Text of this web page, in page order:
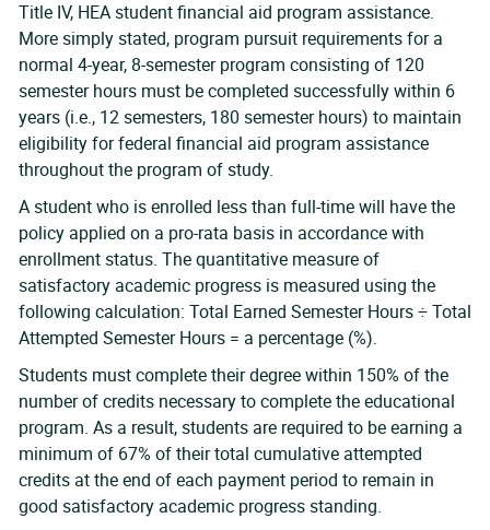
Title IV, HEA student financial aid program assistance.
More simply stated, program pursuit requirements for a
normal 4-year, 8-semester program consisting of 120
semester hours must be completed successfully within 6
years (i.e., 12 semesters, 180 semester hours) to maintain
eligibility for federal financial aid program assistance
throughout the program of study.
A student who is enrolled less than full-time will have the
policy applied on a pro-rata basis in accordance with
enrollment status. The quantitative measure of
satisfactory academic progress is measured using the
following calculation: Total Earned Semester Hours ÷ Total
Attempted Semester Hours = a percentage (%).
Students must complete their degree within 150% of the
number of credits necessary to complete the educational
program. As a result, students are required to be earning a
minimum of 67% of their total cumulative attempted
credits at the end of each payment period to remain in
good satisfactory academic progress standing.